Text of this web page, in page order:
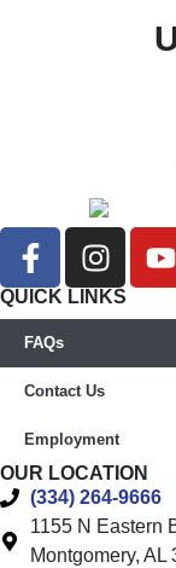
QUICK LINKS
FAQs
Contact Us
Employment
OUR LOCATION
(334) 264-9666
1155 N Eastern
Montgomery, AL